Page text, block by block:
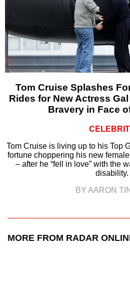
Tom Cruise Splashes
Rides for New Actress
Bravery in Face
Tom Cruise is living up to his Top
fortune choppering his new
– after he “fell in love” with the
disability.
BY AARON
MORE FROM RADAR